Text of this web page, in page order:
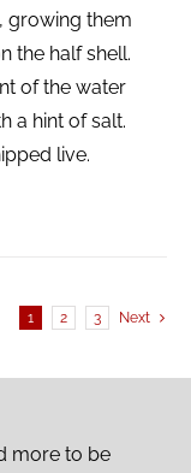
growing them
the half shell.
of the water
a hint of salt.
live.
1 2 3 Next
more to be